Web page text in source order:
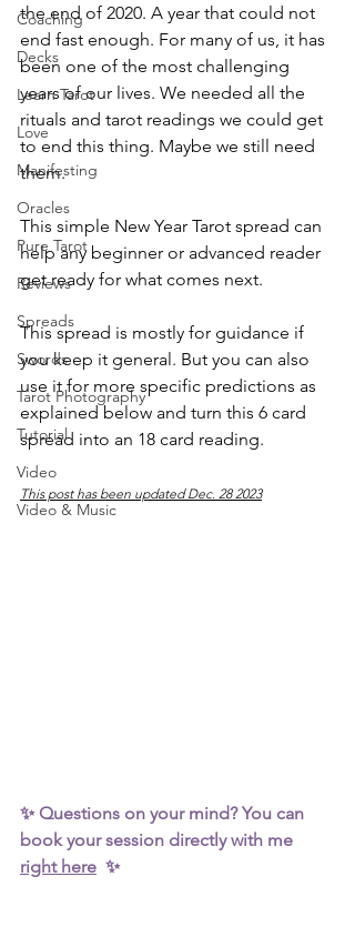
Coaching
Decks
Learn Tarot
Love
Manifesting
Oracles
Pure Tarot
Reviews
Spreads
Swords
Tarot Photography
Tutorial
Video
Video & Music
the end of 2020. A year that could not
end fast enough. For many of us, it has
been one of the most challenging
years of our lives. We needed all the
rituals and tarot readings we could get
to end this thing. Maybe we still need
them.
This simple New Year Tarot spread can
help any beginner or advanced reader
get ready for what comes next.
This spread is mostly for guidance if
you keep it general. But you can also
use it for more specific predictions as
explained below and turn this 6 card
spread into an 18 card reading.
This post has been updated Dec. 28 2023
✨ Questions on your mind? You can
book your session directly with me
right here
  ✨